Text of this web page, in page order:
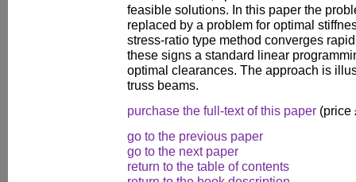
feasible solutions. In this paper the
replaced by a problem for optimal
stress-ratio type method converges
these signs a standard linear
optimal clearances. The approach is
truss beams.
purchase the full-text of this paper (price
go to the previous paper
go to the next paper
return to the table of contents